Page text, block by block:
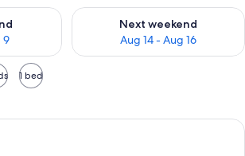
9
this weekend Aug 7 - Aug 9
Next weekend
Aug 14 - Aug 16
Check availability for next
1 bed
A modern bedroom with a large